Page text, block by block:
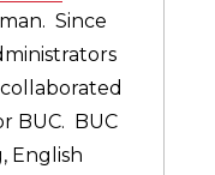
Since
BUC. BUC
English